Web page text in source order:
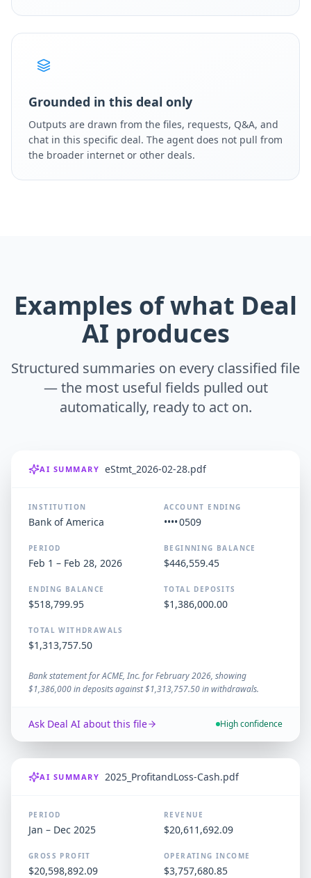
Grounded in this deal only
Outputs are drawn from the files, requests, Q&A, and
chat in this specific deal. The agent does not pull from
the broader internet or other deals.
Examples of what Deal
AI produces
Structured summaries on every classified file
— the most useful fields pulled out
automatically, ready to act on.
AI SUMMARY eStmt_2026-02-28.pdf
INSTITUTION
Bank of America
ACCOUNT ENDING
•••• 0509
PERIOD
Feb 1 – Feb 28, 2026
BEGINNING BALANCE
$446,559.45
ENDING BALANCE
$518,799.95
TOTAL DEPOSITS
$1,386,000.00
TOTAL WITHDRAWALS
$1,313,757.50
Bank statement for ACME, Inc. for February 2026, showing
$1,386,000 in deposits against $1,313,757.50 in withdrawals.
Ask Deal AI about this file High confidence
AI SUMMARY 2025_ProfitandLoss-Cash.pdf
PERIOD
Jan – Dec 2025
REVENUE
$20,611,692.09
GROSS PROFIT
$20,598,892.09
OPERATING INCOME
$3,757,680.85